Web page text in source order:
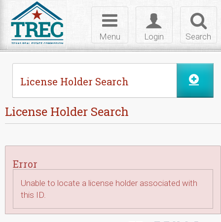
Search
Toggle
login
Login
Toggle
navigation
Menu
License Holder Search
License Holder Search
Error
Unable to locate a license holder associated with
this ID.